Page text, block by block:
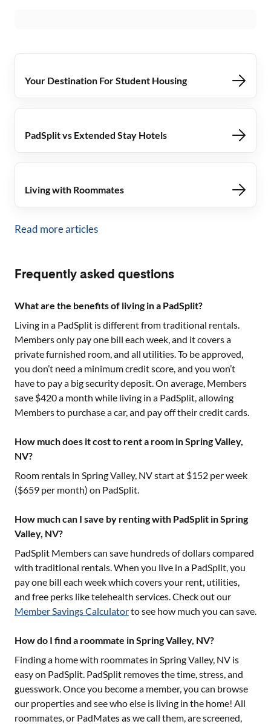
Your Destination For Student Housing
PadSplit vs Extended Stay Hotels
Living with Roommates
Read more articles
Frequently asked questions
What are the benefits of living in a PadSplit?
Living in a PadSplit is different from traditional rentals.
Members only pay one bill each week, and it covers a
private furnished room, and all utilities. To be approved,
you don’t need a minimum credit score, and you won’t
have to pay a big security deposit. On average, Members
save $420 a month while living in a PadSplit, allowing
Members to purchase a car, and pay off their credit cards.
How much does it cost to rent a room in Spring Valley,
NV?
Room rentals in Spring Valley, NVstart at $152 per week
($659 per month) on PadSplit.
How much can I save by renting with PadSplit in Spring
Valley, NV?
PadSplit Members can save hundreds of dollars compared
with traditional rentals. When you live in a PadSplit, you
pay one bill each week which covers your rent, utilities,
and free perks like telehealth services. Check out our
Member Savings Calculatorto see how much you can save.
How do I find a roommate in Spring Valley, NV?
Finding a home with roommates in Spring Valley, NV is
easy on PadSplit. PadSplit removes the time, stress, and
guesswork. Once you become a member, you can browse
our properties and see who else is living in the home! All
roommates, or PadMates as we call them, are screened,